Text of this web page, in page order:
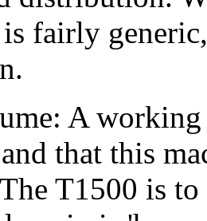
fairly
A
that this
T1500 is